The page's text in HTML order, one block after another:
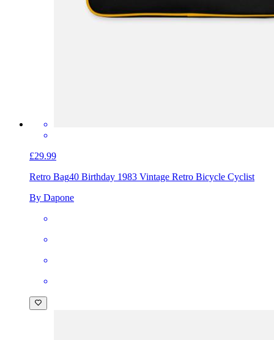
£29.99
Retro Bag40 Birthday 1983 Vintage Retro Bicycle Cyclist
By Dapone